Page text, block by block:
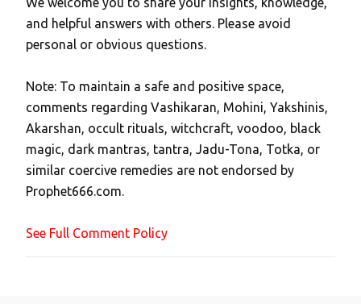
P
o
s
a
C
o
m
m
e
t
and helpful answers with others. Please avoid
personal or obvious questions.
Note: To maintain a safe and positive space,
comments regarding Vashikaran, Mohini, Yakshinis,
Akarshan, occult rituals, witchcraft, voodoo, black
magic, dark mantras, tantra, Jadu-Tona, Totka, or
similar coercive remedies are not endorsed by
Prophet666.com.
See Full Comment Policy